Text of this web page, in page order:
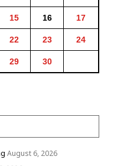
15 16 17
22 23 24
29 30
August 6, 2026